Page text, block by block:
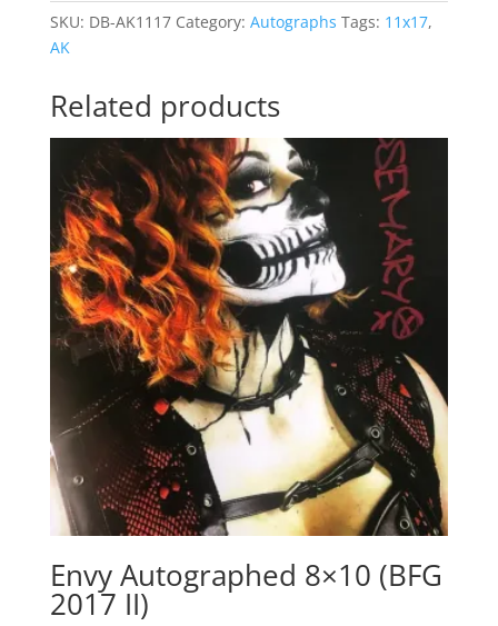
SKU: DB-AK1117 Category: Autographs Tags: 11x17,
AK
Related products
Envy Autographed 8×10 (BFG
2017 II)